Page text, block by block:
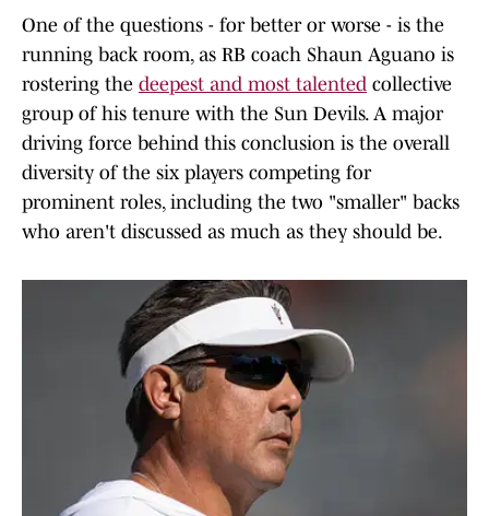
One of the questions - for better or worse - is the
running back room, as RB coach Shaun Aguano is
rostering the deepest and most talented collective
group of his tenure with the Sun Devils. A major
driving force behind this conclusion is the overall
diversity of the six players competing for
prominent roles, including the two "smaller" backs
who aren't discussed as much as they should be.